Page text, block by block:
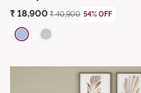
₹ 18,900 ₹40,900 54% OFF